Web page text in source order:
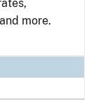
more.